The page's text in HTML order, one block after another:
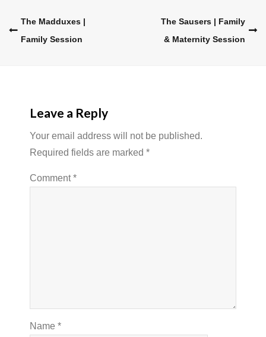
Post
The Madduxes |
Family Session
The Sausers | Family
& Maternity Session
Leave a Reply
Your email address will not be published.
Required fields are marked *
Comment*
Name *